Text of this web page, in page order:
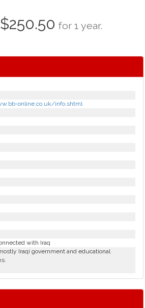
$250.50 for 1 year.
online.co.uk/info.shtml
with Iraq
Iraqi government and educational